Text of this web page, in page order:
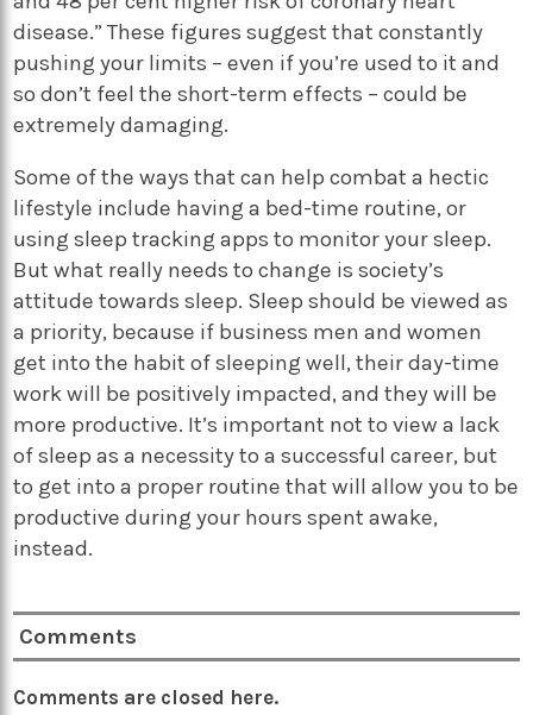
disease.” These figures suggest that constantly
pushing your limits – even if you’re used to it and
so don’t feel the short-term effects – could be
extremely damaging.
Some of the ways that can help combat a hectic
lifestyle include having a bed-time routine, or
using sleep tracking apps to monitor your sleep.
But what really needs to change is society’s
attitude towards sleep. Sleep should be viewed as
a priority, because if business men and women
get into the habit of sleeping well, their day-time
work will be positively impacted, and they will be
more productive. It’s important not to view a lack
of sleep as a necessity to a successful career, but
to get into a proper routine that will allow you to be
productive during your hours spent awake,
instead.
Comments
Comments are closed here.